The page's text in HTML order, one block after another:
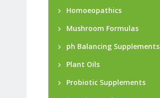
Homoeopathics
Mushroom Formulas
ph Balancing Supplements
Plant Oils
Probiotic Supplements